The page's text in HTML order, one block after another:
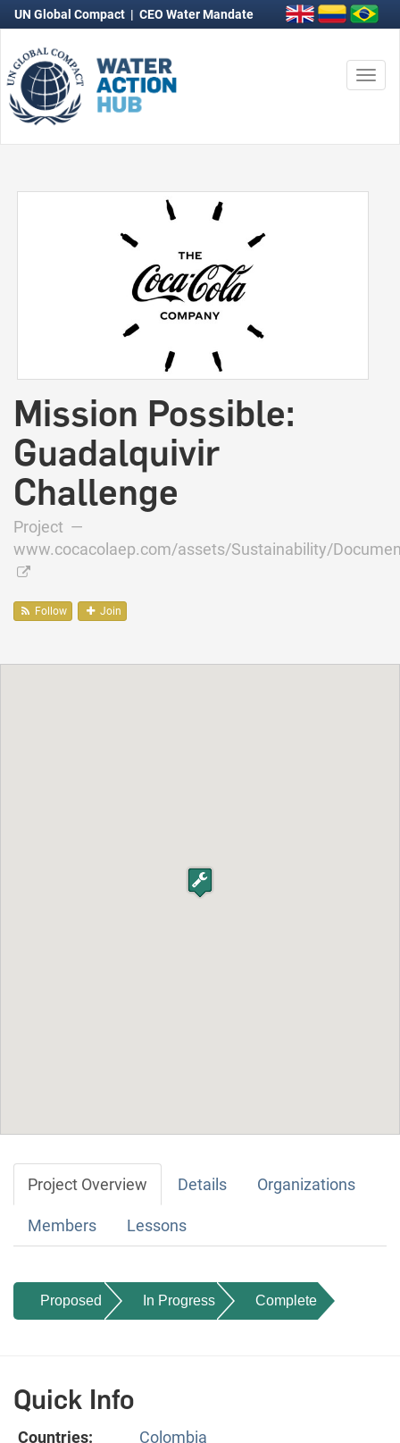
UN Global Compact | CEO Water Mandate
Mission Possible:
Guadalquivir
Challenge
Project —
www.cocacolaep.com/assets/Sustainability/
Follow Join
Project Overview Details Organizations
Members Lessons
Proposed In Progress Complete
Quick Info
Countries:
Colombia